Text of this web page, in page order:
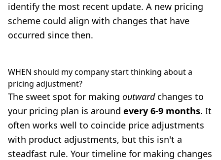
identify the most recent update. A new pricing
scheme could align with changes that have
occurred since then.
WHEN should my company start thinking about a
pricing adjustment?
The sweet spot for making outwardchanges to
your pricing plan is around every 6-9 months. It
often works well to coincide price adjustments
with product adjustments, but this isn't a
steadfast rule. Your timeline for making changes